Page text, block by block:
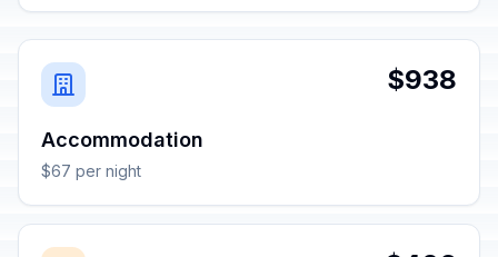
$938
Accommodation
$67 per night